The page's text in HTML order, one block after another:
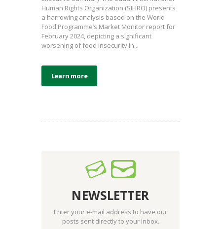
Human Rights Organization (SIHRO) presents
a harrowing analysis based on the World
Food Programme’s Market Monitor report for
February 2024, depicting a significant
worsening of food insecurity in...
Learn more
NEWSLETTER
Enter your e-mail address to have our
posts sent directly to your inbox.